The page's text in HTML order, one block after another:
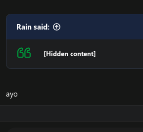
Rain said:
[Hidden content]
ayo